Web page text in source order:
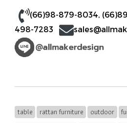
(66)98-879-8034,
498-7283
table rattan furniture outdoor